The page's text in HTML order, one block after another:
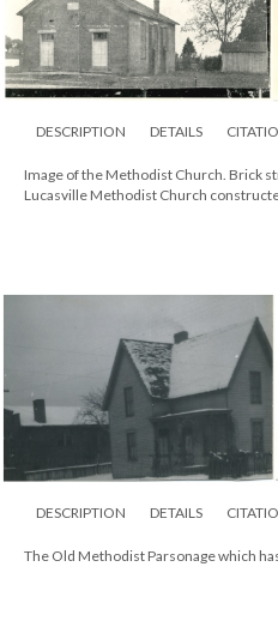
DESCRIPTION DETAILS
Image of the Methodist Church. Brick
Lucasville Methodist Church
DESCRIPTION DETAILS
The Old Methodist Parsonage which